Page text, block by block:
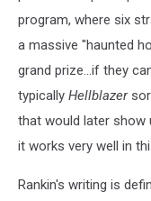
program, where six
a massive "haunted
grand prize...if they
typically Hellblazer
that would later show
it works very well in
Rankin's writing is